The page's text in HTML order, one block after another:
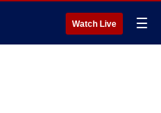
Watch Live ☰